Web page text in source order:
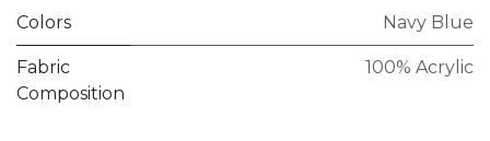
Colors Navy Blue
Fabric
Composition
100% Acrylic